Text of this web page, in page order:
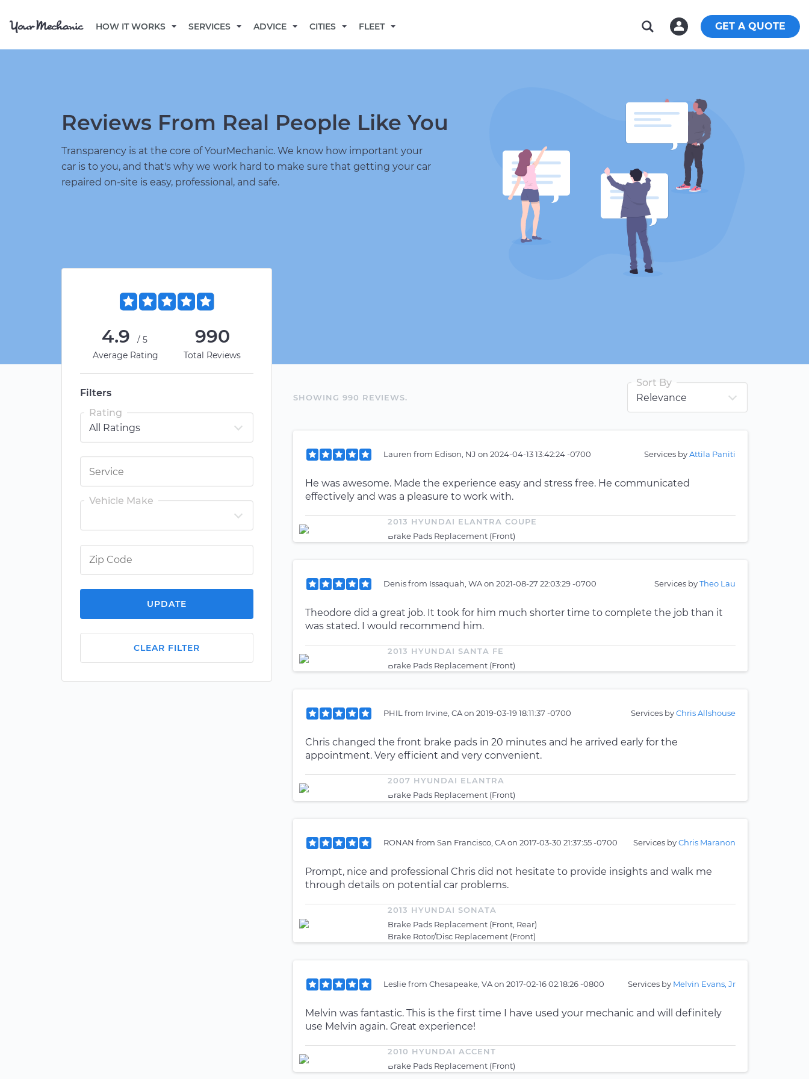
HOW IT WORKS SERVICES ADVICE CITIES FLEET GET A QUOTE
Reviews From Real People Like You
Transparency is at the core of YourMechanic. We know how important your
car is to you, and that's why we work hard to make sure that getting your car
repaired on-site is easy, professional, and safe.
4.9
/5
Average Rating
990
Total Reviews
Filters
Rating
Vehicle Make
UPDATE
CLEAR FILTER
SHOWING 990 REVIEWS.
Sort By
Lauren from Edison, NJ on 2024-04-13 13:42:24 -0700 Services byAttila Paniti
He was awesome. Made the experience easy and stress free. He communicated
effectively and was a pleasure to work with.
2013 HYUNDAI ELANTRA COUPE
Brake Pads Replacement (Front)
Denisfrom Issaquah, WAon 2021-08-27 22:03:29 -0700 Services byTheo Lau
Theodore did a great job. It took for him much shorter time to complete the job than it
was stated. I would recommend him.
2013 HYUNDAI SANTA FE
Brake Pads Replacement (Front)
PHIL from Irvine, CAon 2019-03-19 18:11:37 -0700 Services byChris Allshouse
Chris changed the front brake pads in 20 minutes and he arrived early for the
appointment. Very efficient and very convenient.
2007 HYUNDAI ELANTRA
Brake Pads Replacement (Front)
RONAN from San Francisco, CAon 2017-03-30 21:37:55 -0700 Services byChris Maranon
Prompt, nice and professional Chris did not hesitate to provide insights and walk me
through details on potential car problems.
2013 HYUNDAI SONATA
Brake Pads Replacement (Front, Rear)
Brake Rotor/Disc Replacement (Front)
Lesliefrom Chesapeake, VAon 2017-02-16 02:18:26 -0800 Services by Melvin Evans, Jr
Melvin was fantastic. This is the first time I have used your mechanic and will definitely
use Melvin again. Great experience!
2010 HYUNDAI ACCENT
Brake Pads Replacement (Front)